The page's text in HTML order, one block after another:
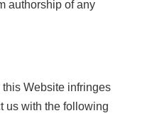
authorship of any
this Website infringes
us with the following